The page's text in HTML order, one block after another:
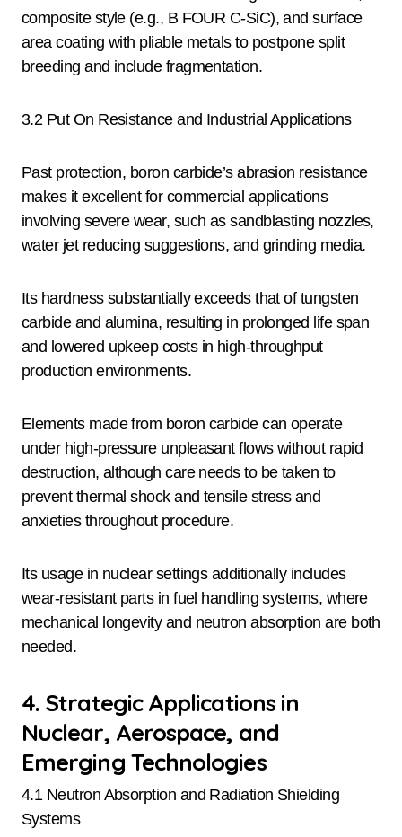
composite style (e.g., B FOUR C-SiC), and surface
area coating with pliable metals to postpone split
breeding and include fragmentation.
3.2 Put On Resistance and Industrial Applications
Past protection, boron carbide’s abrasion resistance
makes it excellent for commercial applications
involving severe wear, such as sandblasting nozzles,
water jet reducing suggestions, and grinding media.
Its hardness substantially exceeds that of tungsten
carbide and alumina, resulting in prolonged life span
and lowered upkeep costs in high-throughput
production environments.
Elements made from boron carbide can operate
under high-pressure unpleasant flows without rapid
destruction, although care needs to be taken to
prevent thermal shock and tensile stress and
anxieties throughout procedure.
Its usage in nuclear settings additionally includes
wear-resistant parts in fuel handling systems, where
mechanical longevity and neutron absorption are both
needed.
4. Strategic Applications in
Nuclear, Aerospace, and
Emerging Technologies
4.1 Neutron Absorption and Radiation Shielding
Systems